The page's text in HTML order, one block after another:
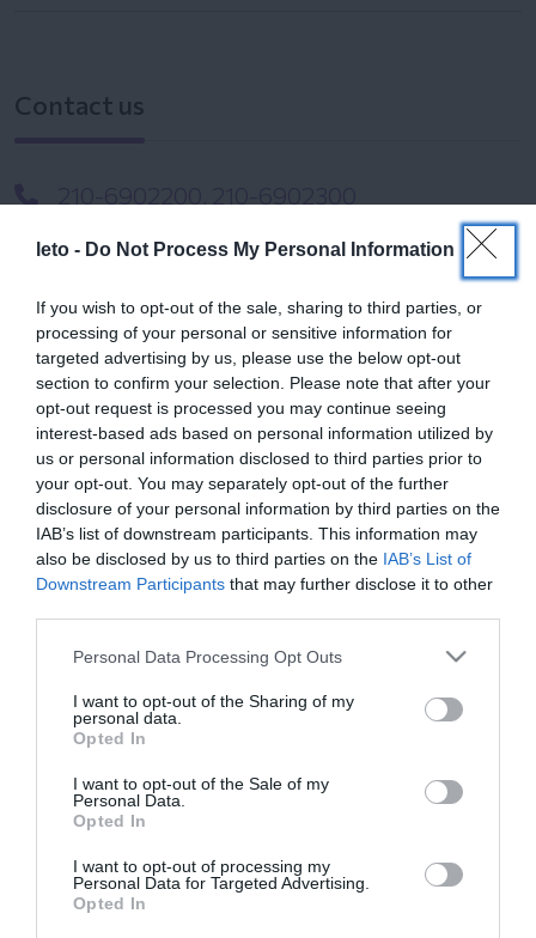
leto - Do Not Process My Personal Information
If you wish to opt-out of the sale, sharing to third parties, or
processing of your personal or sensitive information for
targeted advertising by us, please use the below opt-out
section to confirm your selection. Please note that after your
opt-out request is processed you may continue seeing
interest-based ads based on personal information utilized by
us or personal information disclosed to third parties prior to
your opt-out. You may separately opt-out of the further
disclosure of your personal information by third parties on the
IAB’s list of downstream participants. This information may
also be disclosed by us to third parties on the IAB’s List of
Downstream Participants that may further disclose it to other
Please note that this website/app uses one or more Google
not limited to your visit or usage behaviour. You may click to
grant or deny consent to Google and its third-party tags to
use your data for below specified purposes in below Google
consent section.
Personal Data Processing Opt Outs
I want to opt-out of the Sharing of my
personal data.
Opted In
I want to opt-out of the Sale of my
Personal Data.
Opted In
I want to opt-out of processing my
Personal Data for Targeted Advertising.
Opted In
Contact us
info@leto.gr
Doctors
Search for a Doctor
Female
Calendar
See what is happening to your body
and your baby at each step of your
Pregnancy
Calculator